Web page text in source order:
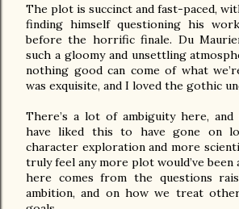
The plot is succinct and fast-paced,
finding himself questioning his
before the horrific finale. Du
such a gloomy and unsettling
nothing good can come of what
was exquisite, and I loved the gothic
There’s a lot of ambiguity here,
have liked this to have gone on
character exploration and more
truly feel any more plot would’ve been
here comes from the questions
ambition, and on how we treat